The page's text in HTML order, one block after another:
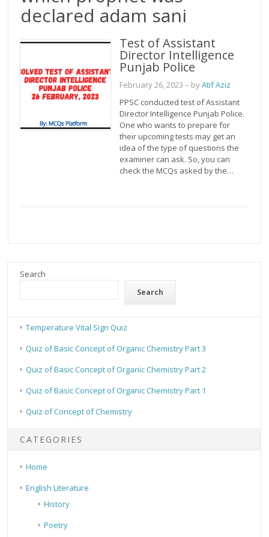
declared adam sani
Test of Assistant
Director Intelligence
Punjab Police
February 26, 2023 – byAtif Aziz
PPSC conducted test of Assistant
Director Intelligence Punjab Police.
One who wants to prepare for
their upcoming tests may get an
idea of the type of questions the
examiner can ask. So, you can
check the MCQs asked by the…
Search
Search
Temperature Vital Sign Quiz
Quiz of Basic Concept of Organic Chemistry Part 3
Quiz of Basic Concept of Organic Chemistry Part 2
Quiz of Basic Concept of Organic Chemistry Part 1
Quiz of Concept of Chemistry
CATEGORIES
Home
English Literature
History
Poetry